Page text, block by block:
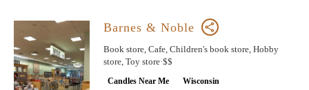
Barnes & Noble
Book store, Cafe, Children's book store, Hobby
store, Toy store·$$
Candles Near Me Wisconsin